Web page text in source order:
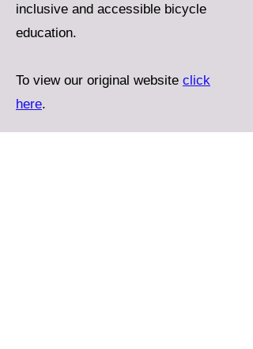
inclusive and accessible bicycle
education.
To view our original website click
here.